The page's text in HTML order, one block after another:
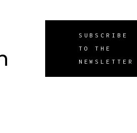
SUBSCRIBE
TO THE
NEWSLETTER